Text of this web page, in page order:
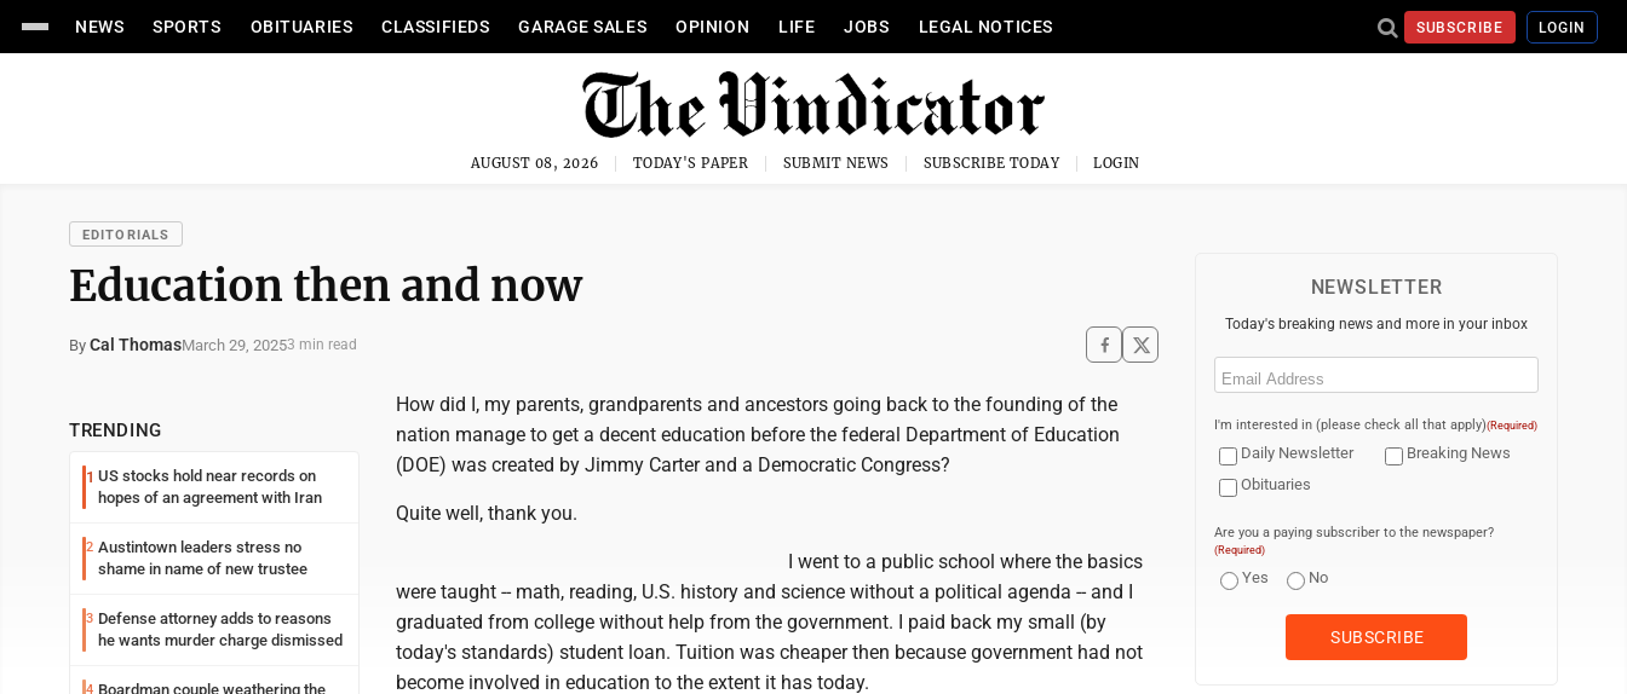
NEWS SPORTS OBITUARIES CLASSIFIEDS GARAGE SALES OPINION LIFE JOBS LEGAL NOTICES SUBSCRIBE LOGIN
AUGUST 08, 2026 TODAY'S PAPER SUBMIT NEWS SUBSCRIBE TODAY LOGIN
EDITORIALS
Education then and now
By Cal ThomasMarch 29, 20253 min read
TRENDING
1 US stocks hold near records on
hopes of an agreement with Iran
2 Austintown leaders stress no
shame in name of new trustee
3 Defense attorney adds to reasons
he wants murder charge dismissed
4 Boardman couple weathering the
How did I, my parents, grandparents and ancestors going back to the founding of the
nation manage to get a decent education before the federal Department of Education
(DOE) was created by Jimmy Carter and a Democratic Congress?
Quite well, thank you.
I went to a public school where the basics
were taught -- math, reading, U.S. history and science without a political agenda -- and I
graduated from college without help from the government. I paid back my small (by
today's standards) student loan. Tuition was cheaper then because government had not
become involved in education to the extent it has today.
NEWSLETTER
Today's breaking news and more in your inbox
Email
I'm interested in (please check all that apply)(Required)
Daily Newsletter
Breaking News
Obituaries
Are you a paying subscriber to the newspaper?
(Required)
Yes No